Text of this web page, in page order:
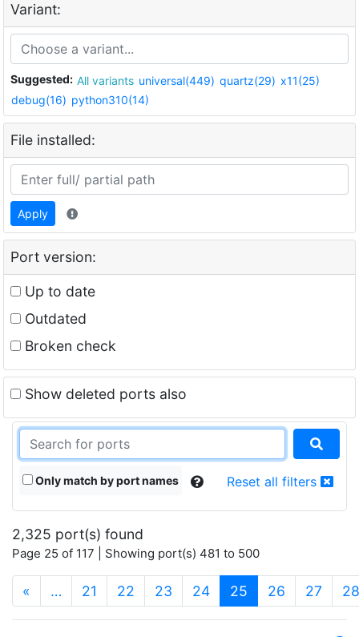
Variant:
Suggested: All variants universal(449) quartz(29) x11(25)
debug(16) python310(14)
File installed:
Apply
Port version:
Up to date
Outdated
Broken check
Show deleted ports also
Only match by port names Reset all filters
2,325 port(s) found
Page 25 of 117 | Showing port(s) 481 to 500
« … 21 22 23 24 25 (current)
26 27 28